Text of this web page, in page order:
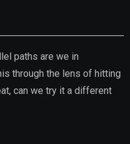
paths are we in
through the lens of hitting
can we try it a different